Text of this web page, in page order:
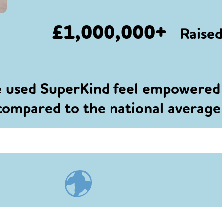
£1,000,000+
SuperKind feel
to the national